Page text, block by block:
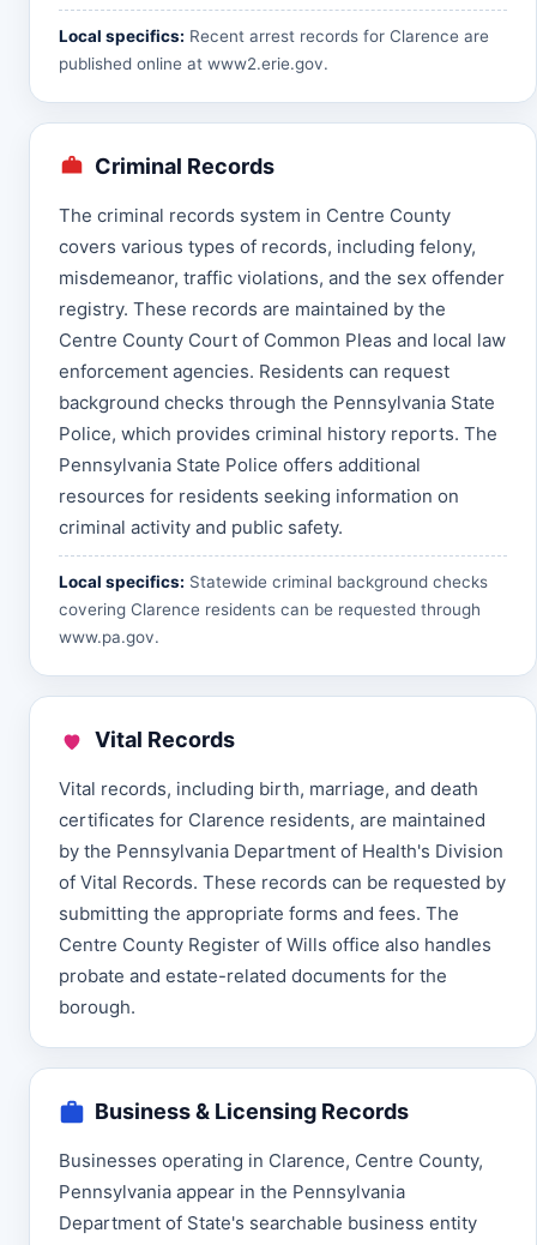
Local specifics: Recent arrest records for Clarence are
published online at www2.erie.gov.
Criminal Records
The criminal records system in Centre County
covers various types of records, including felony,
misdemeanor, traffic violations, and the sex offender
registry. These records are maintained by the
Centre County Court of Common Pleas and local law
enforcement agencies. Residents can request
background checks through the Pennsylvania State
Police, which provides criminal history reports. The
Pennsylvania State Police offers additional
resources for residents seeking information on
criminal activity and public safety.
Local specifics: Statewide criminal background checks
covering Clarence residents can be requested through
www.pa.gov.
Vital Records
Vital records, including birth, marriage, and death
certificates for Clarence residents, are maintained
by the Pennsylvania Department of Health's Division
of Vital Records. These records can be requested by
submitting the appropriate forms and fees. The
Centre County Register of Wills office also handles
probate and estate-related documents for the
borough.
Business & Licensing Records
Businesses operating in Clarence, Centre County,
Pennsylvania appear in the Pennsylvania
Department of State's searchable business entity